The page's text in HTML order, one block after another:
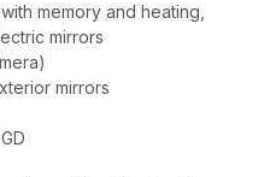
memory and heating,
mirrors
mirrors